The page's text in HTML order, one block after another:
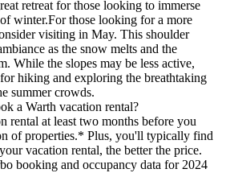
retreat for those looking to immerse
winter.For those looking for a more
visiting in May. This shoulder
as the snow melts and the
While the slopes may be less active,
hiking and exploring the breathtaking
summer crowds.
a Warth vacation rental?
rental at least two months before you
of properties.* Plus, you'll typically find
vacation rental, the better the price.
booking and occupancy data for 2024